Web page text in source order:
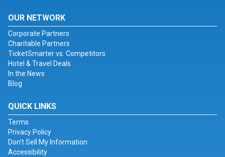
OUR NETWORK
Corporate Partners
Charitable Partners
TicketSmarter vs. Competitors
Hotel & Travel Deals
In the News
Blog
QUICK LINKS
Terms
Privacy Policy
Don't Sell My Information
Accessibility